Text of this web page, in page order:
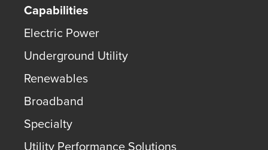
Capabilities
Electric Power
Underground Utility
Renewables
Broadband
Specialty
Utility Performance Solutions